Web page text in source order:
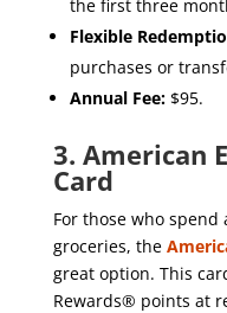
the first three
Flexible
purchases or
Annual Fee:$95.
3. American
Card
For those who
groceries, the
great option. This
Rewards® points at